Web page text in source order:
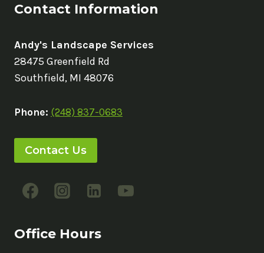
Contact Information
Andy's Landscape Services
28475 Greenfield Rd
Southfield, MI 48076
Phone: (248) 837-0683
Contact Us
Office Hours